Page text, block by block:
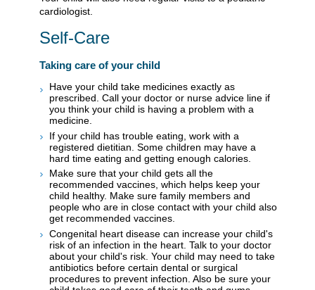
cardiologist.
Self-Care
Taking care of your child
Have your child take medicines exactly as
prescribed. Call your doctor or nurse advice line if
you think your child is having a problem with a
medicine.
If your child has trouble eating, work with a
registered dietitian. Some children may have a
hard time eating and getting enough calories.
Make sure that your child gets all the
recommended vaccines, which helps keep your
child healthy. Make sure family members and
people who are in close contact with your child also
get recommended vaccines.
Congenital heart disease can increase your child's
risk of an infection in the heart. Talk to your doctor
about your child's risk. Your child may need to take
antibiotics before certain dental or surgical
procedures to prevent infection. Also be sure your